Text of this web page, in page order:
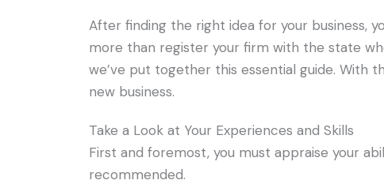
After finding the right idea for your business,
more than register your firm with the state
we’ve put together this essential guide. With
new business.
Take a Look at Your Experiences and Skills
First and foremost, you must appraise your
recommended.